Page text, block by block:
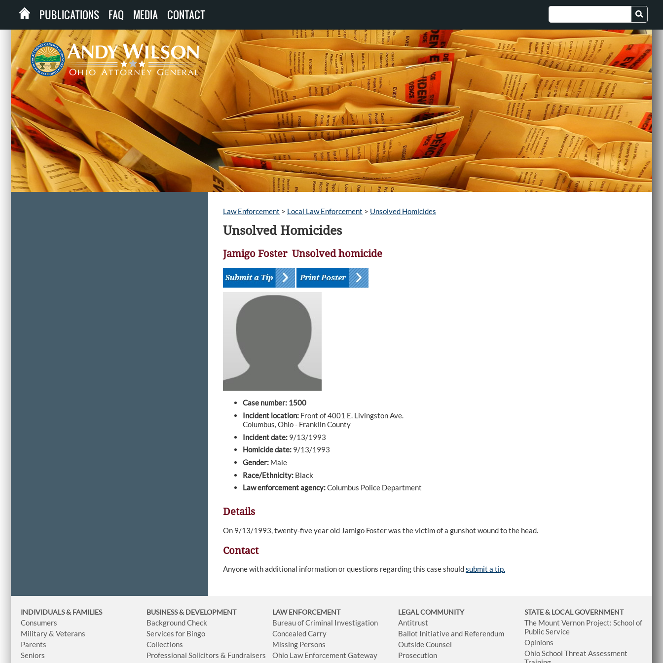
PUBLICATIONS FAQ MEDIA CONTACT
Law Enforcement > Local Law Enforcement > Unsolved Homicides
Unsolved Homicides
Jamigo Foster Unsolved homicide
Case number: 1500
Incident location: Front of 4001 E. Livingston Ave.
Columbus, Ohio - Franklin County
Incident date: 9/13/1993
Homicide date: 9/13/1993
Gender: Male
Race/Ethnicity: Black
Law enforcement agency:Columbus Police Department
Details
On 9/13/1993, twenty-five year old Jamigo Foster was the victim of a gunshot wound to the head.
Contact
Anyone with additional information or questions regarding this case shouldsubmit a tip.
INDIVIDUALS & FAMILIES
Consumers
Military & Veterans
Parents
Seniors
BUSINESS& DEVELOPMENT
Background Check
Services for Bingo
Collections
Professional Solicitors & Fundraisers
LAW ENFORCEMENT
Bureau of Criminal Investigation
Concealed Carry
Missing Persons
Ohio Law Enforcement Gateway
LEGAL COMMUNITY
Antitrust
Ballot Initiative and Referendum
Outside Counsel
Prosecution
STATE & LOCAL GOVERNMENT
The Mount Vernon Project: School of
Public Service
Opinions
Ohio School Threat Assessment